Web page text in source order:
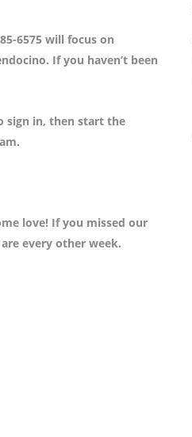
6575 will focus on
If you haven’t been
sign in, then start the
love! If you missed our
every other week.